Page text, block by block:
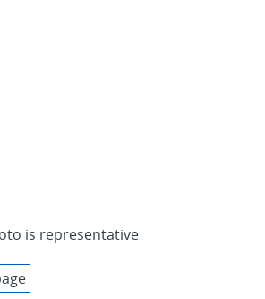
is representative